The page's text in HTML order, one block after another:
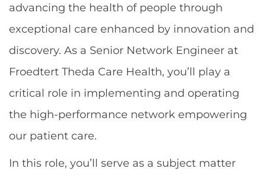
advancing the health of people through
exceptional care enhanced by innovation and
discovery. As a Senior Network Engineer at
Froedtert Theda Care Health, you’ll play a
critical role in implementing and operating
the high-performance network empowering
our patient care.
In this role, you’ll serve as a subject matter